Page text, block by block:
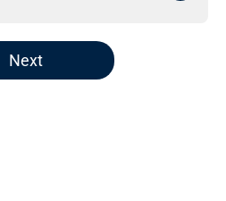
Next